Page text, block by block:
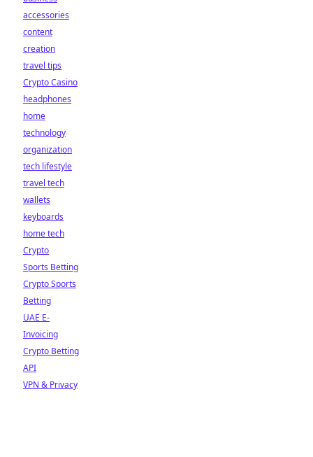
accessories
content
creation
travel tips
Crypto Casino
headphones
home
technology
organization
tech lifestyle
travel tech
wallets
keyboards
home tech
Crypto
Sports Betting
Crypto Sports
Betting
UAE E-
Invoicing
Crypto Betting
API
VPN & Privacy